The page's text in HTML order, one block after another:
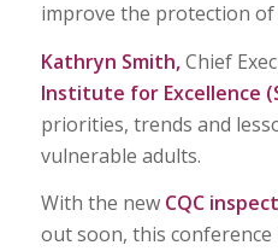
improve the protection
Kathryn Smith,Chief
Institute for Excellence
priorities, trends and
vulnerable adults.
With the new CQC
out soon, this conference